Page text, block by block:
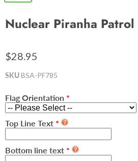
Nuclear Piranha Patrol
$28.95
SKUBSA-PF785
Flag Orientation
Top Line Text
Bottom line text